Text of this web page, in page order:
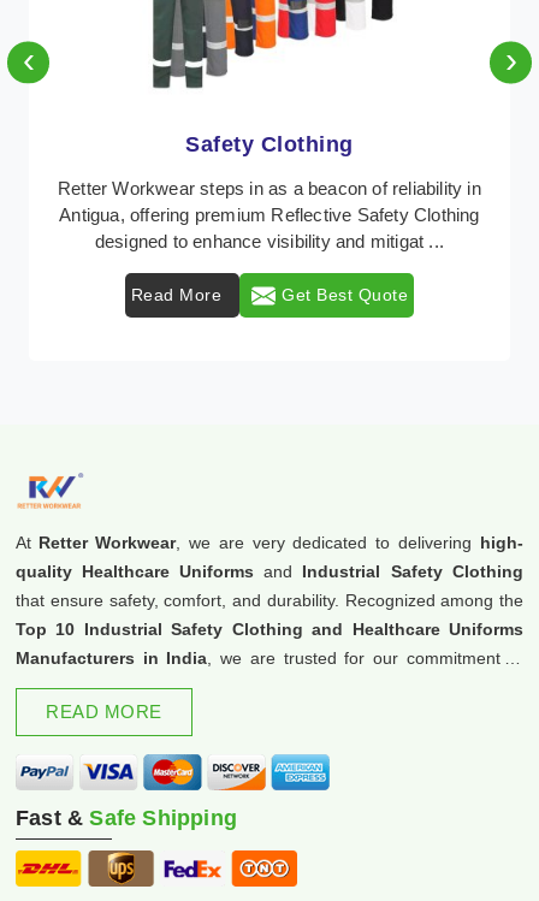
Protective Clothing
In Antigua, where safety regulations are paramount,
Retter Workwear emerges as a premier provider of
Read More Get Best Quote
‹ ›
At Retter Workwear, we are very dedicated to delivering high-
quality Healthcare Uniforms and Industrial Safety Clothing
that ensure safety, comfort, and durability. Recognized among the
Top 10 Industrial Safety Clothing and Healthcare Uniforms
Manufacturers in India , we are trusted for our commitment to
excellence and innovation.
READ MORE
Fast &Safe Shipping